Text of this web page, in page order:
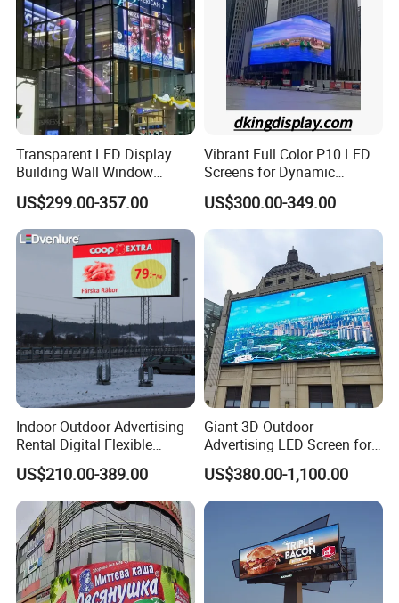
Certifications
CUSTOMERS
Packaging & Shipping
Transparent LED Display
Building Wall Window
Indoor Outdoor LED Display
Screen for Shopping Mall
US$299.00-357.00
Vibrant Full Color P10 LED
Screens for Dynamic
Promotions
US$300.00-349.00
Indoor Outdoor Advertising
Rental Digital Flexible
Mobile Poster Window TV
LED Panel Display Screen
with P2.5 P3.91 P5 Price
US$210.00-389.00
Giant 3D Outdoor
Advertising LED Screen for
Landmark Building
US$380.00-1,100.00